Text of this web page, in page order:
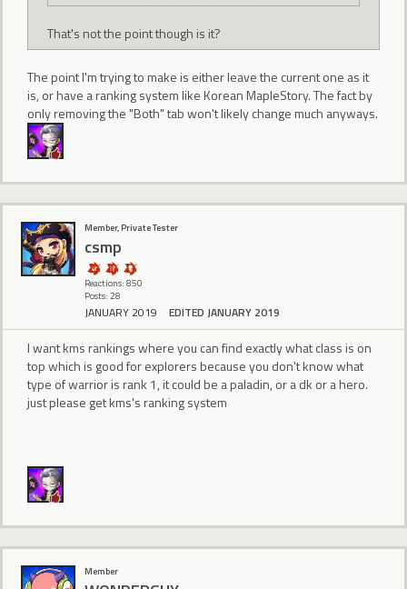
That's not the point though is it?
The point I'm trying to make is either leave the current one as it
is, or have a ranking system like Korean MapleStory. The fact by
only removing the "Both" tab won't likely change much anyways.
Member, Private Tester
csmp
Reactions: 850
Posts: 28
JANUARY 2019 EDITED JANUARY 2019
I want kms rankings where you can find exactly what class is on
top which is good for explorers because you don't know what
type of warrior is rank 1, it could be a paladin, or a dk or a hero.
just please get kms's ranking system
Member